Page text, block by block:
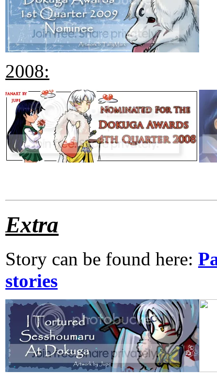
2008:
Extra
Story can be found here:
stories